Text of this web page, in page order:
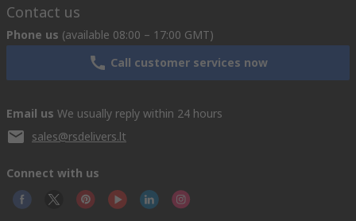
Contact us
Phone us (available 08:00 – 17:00 GMT)
Call customer services now
Email us We usually reply within 24 hours
sales@rsdelivers.lt
Connect with us